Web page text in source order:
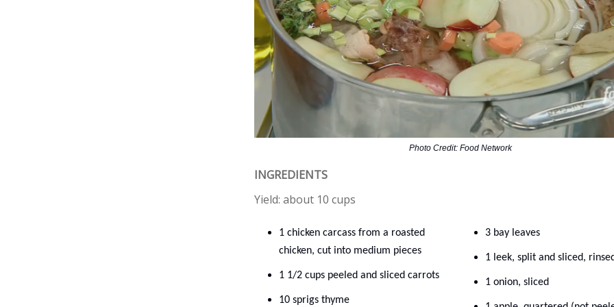
Photo Credit: Food Network
INGREDIENTS
Yield: about 10 cups
1 chicken carcass from a roasted
chicken, cut into medium pieces
1 1/2 cups peeled and sliced carrots
10 sprigs thyme
3 bay leaves
1 leek, split and sliced,
1 onion, sliced